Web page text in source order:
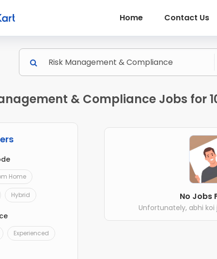
Home Contact Us
& Compliance Jobs for
Home
Hybrid
Experienced
No Jobs
Unfortunately, abhi